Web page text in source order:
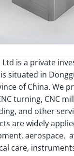
Ltd is a private
situated in
of China. We
turning, CNC
and other
are widely
aerospace,
care,